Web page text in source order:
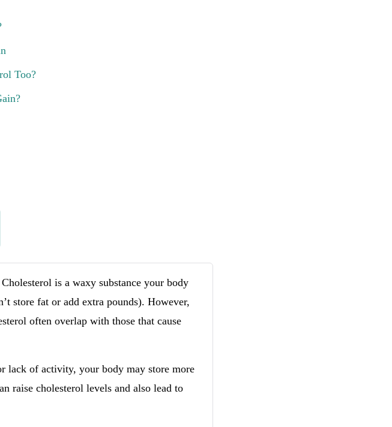
Too?
is a waxy substance your body
store fat or add extra pounds). However,
often overlap with those that cause
lack of activity, your body may store more
raise cholesterol levels and also lead to